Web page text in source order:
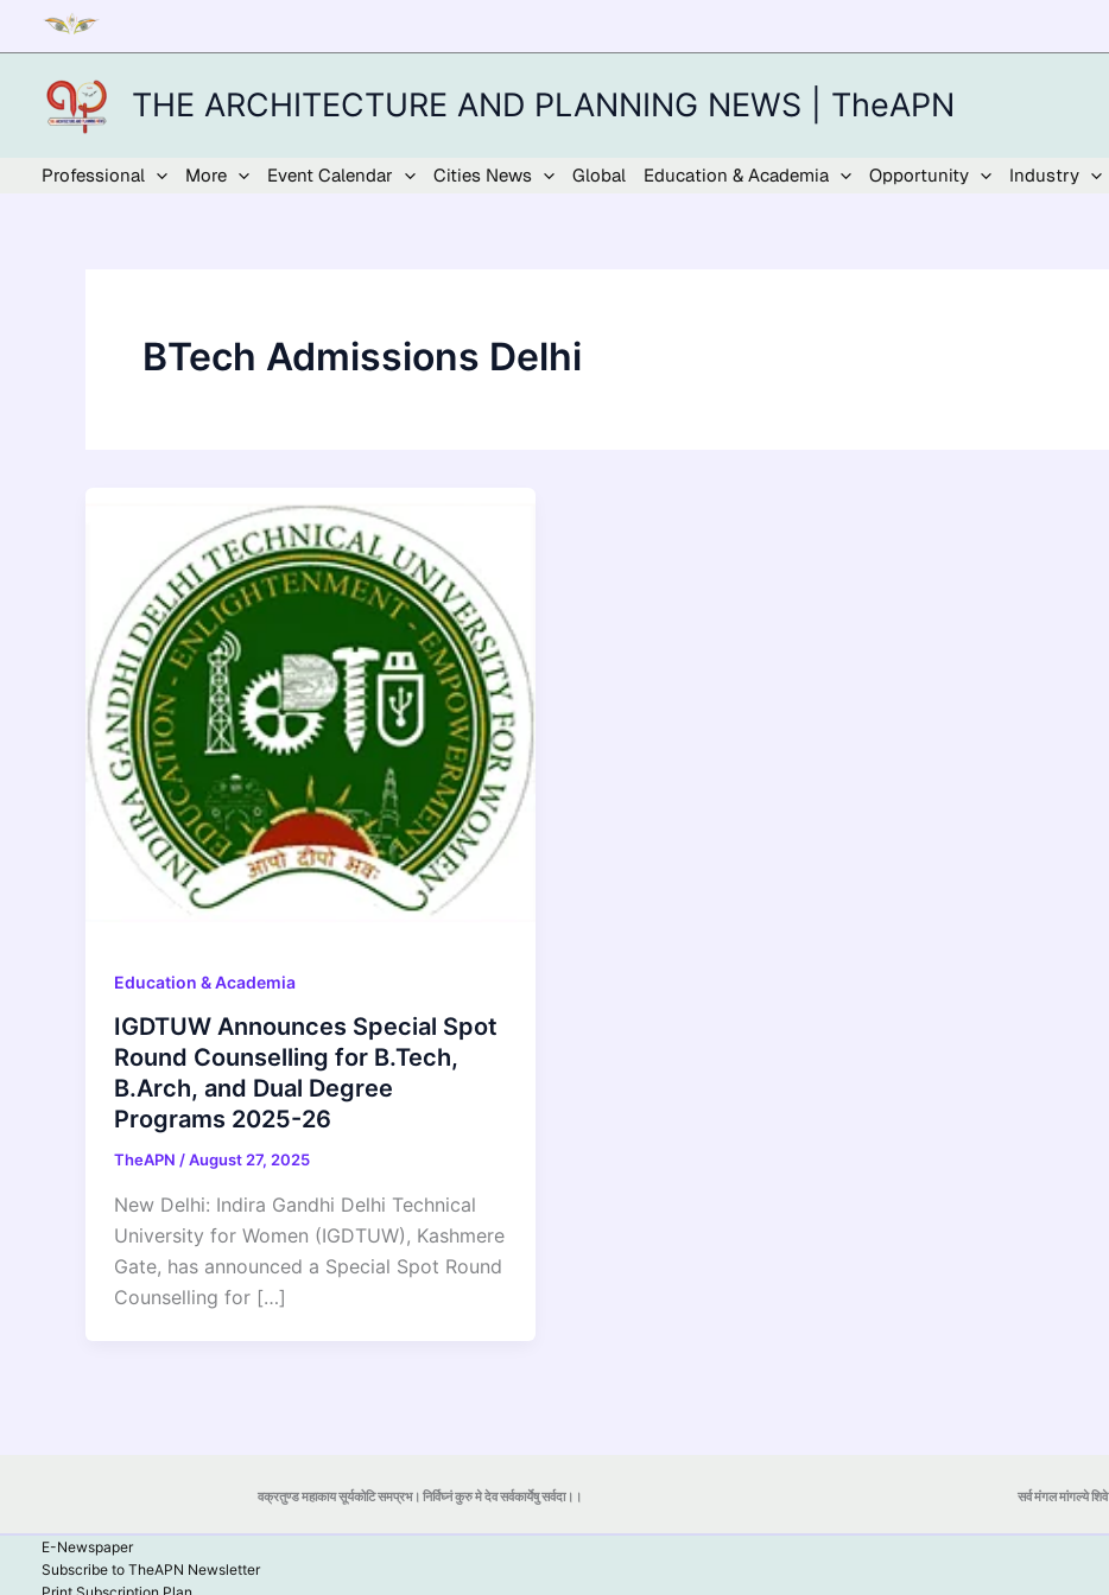
content
THE ARCHITECTURE AND PLANNING NEWS | TheAPN
Professional More Event Calendar Cities News Global Education & Academia Opportunity Industry
BTech Admissions Delhi
Education & Academia
IGDTUW Announces Special Spot
Round Counselling for B.Tech,
B.Arch, and Dual Degree
Programs 2025-26
TheAPN /August 27, 2025
New Delhi: Indira Gandhi Delhi Technical
University for Women (IGDTUW), Kashmere
Gate, has announced a Special Spot Round
Counselling for […]
वक्रतुण्ड महाकाय सूर्यकोटि समप्रभ। निर्विघ्नं कुरु मे देव सर्वकार्येषु सर्वदा।। सर्व मंगल मांगल्ये
E-Newspaper
Subscribe to TheAPN Newsletter